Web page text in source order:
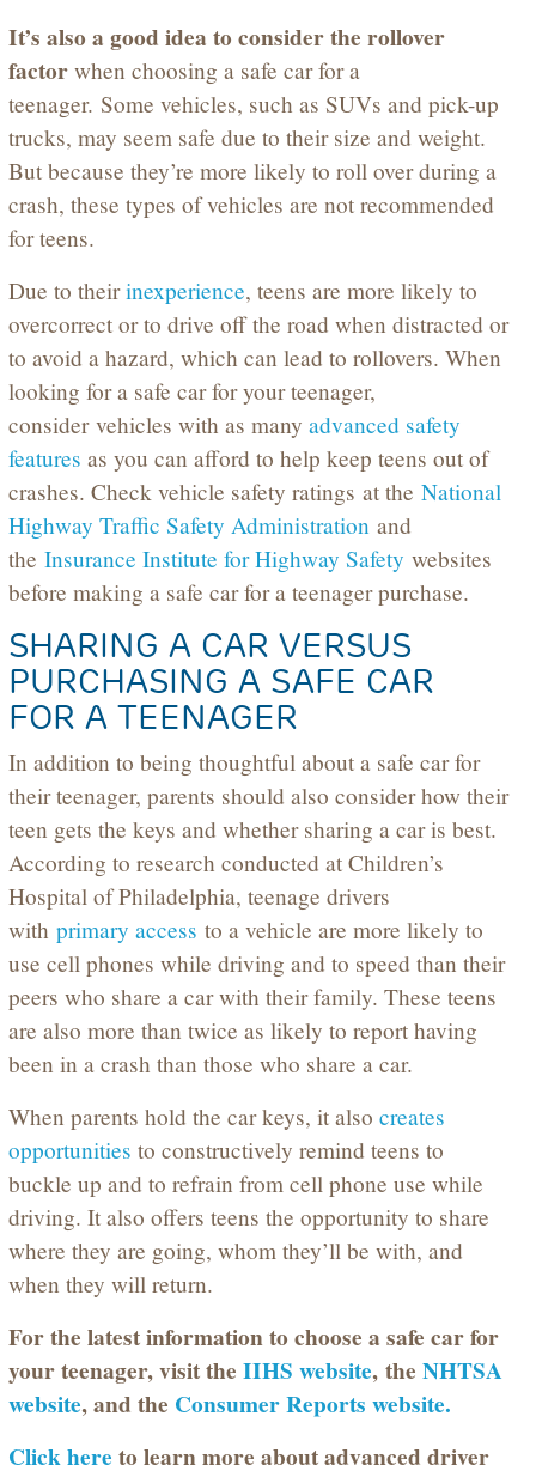
It’s also a good idea to consider the rollover
factorwhen choosing a safe car for a
teenager. Some vehicles, such as SUVs and pick-up
trucks, may seem safe due to their size and weight.
But because they’re more likely to roll over during a
crash, these types of vehicles are not recommended
for teens.
Due to theirinexperience, teens are more likely to
overcorrect or to drive off the road when distracted or
to avoid a hazard, which can lead to rollovers. When
looking for a safe car for your teenager,
consider vehicles with as manyadvanced safety
features as you can afford to help keep teens out of
crashes. Check vehicle safety ratings at theNational
Highway Traffic Safety Administration and
theInsurance Institute for Highway Safety websites
before making a safe car for a teenager purchase.
SHARING A CAR VERSUS
PURCHASING A SAFE CAR
FOR A TEENAGER
In addition to being thoughtful about a safe car for
their teenager, parents should also consider how their
teen gets the keys and whether sharing a car is best.
According to research conducted at Children’s
Hospital of Philadelphia, teenage drivers
withprimary accessto a vehicle are more likely to
use cell phones while driving and to speed than their
peers who share a car with their family. These teens
are also more than twice as likely to report having
been in a crash than those who share a car.
When parents hold the car keys, it alsocreates
opportunities to constructively remind teens to
buckle up and to refrain from cell phone use while
driving. It also offers teens the opportunity to share
where they are going, whom they’ll be with, and
when they will return.
For the latest information to choose a safe car for
your teenager, visit theIIHS website, theNHTSA
website, and the Consumer Reports website.
Click hereto learn more about advanced driver